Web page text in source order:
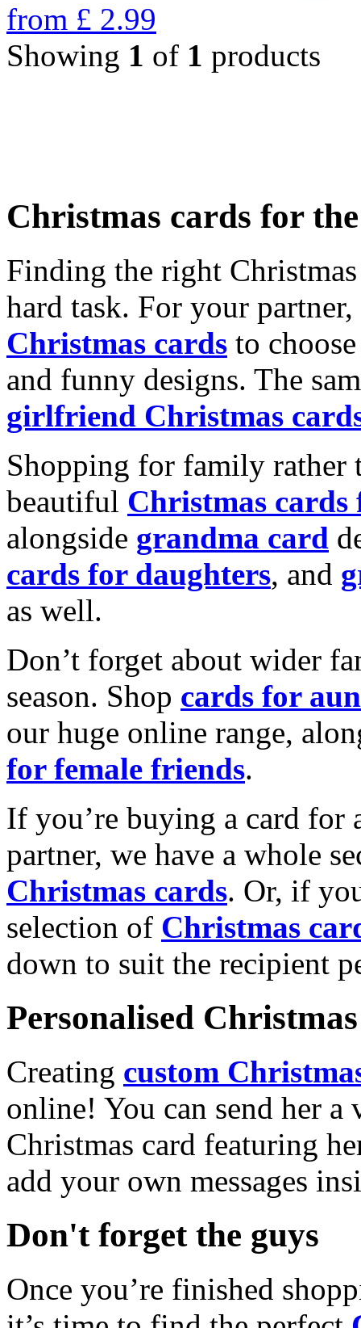
from £ 2.99
Showing 1 of 1 products
Christmas cards for
Finding the right
hard task. For your
Christmas cards to
and funny designs. The
girlfriend Christmas
Shopping for family rather
beautiful Christmas cards
alongside grandma card
cards for daughters, and
as well.
Don’t forget about wider
season. Shop cards for
our huge online range,
for female friends.
If you’re buying a card for
partner, we have a whole
Christmas cards. Or, if
selection of Christmas
down to suit the recipient
Personalised
Creating custom
online! You can send her a
Christmas card featuring
add your own messages
Don't forget the guys
Once you’re finished